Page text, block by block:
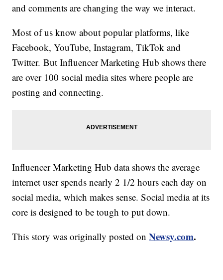
and comments are changing the way we interact.
Most of us know about popular platforms, like
Facebook, YouTube, Instagram, TikTok and
Twitter. But Influencer Marketing Hub shows there
are over 100 social media sites where people are
posting and connecting.
Influencer Marketing Hub data shows the average
internet user spends nearly 2 1/2 hours each day on
social media, which makes sense. Social media at its
core is designed to be tough to put down.
This story was originally posted on Newsy.com.